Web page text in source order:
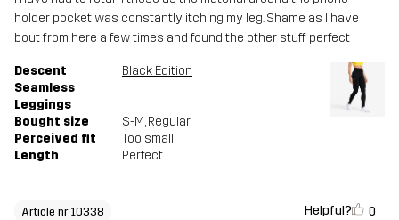
holder pocket was constantly itching my leg. Shame as I have
bout from here a few times and found the other stuff perfect
Descent
Seamless
Leggings
Black Edition
Bought size S-M, Regular
Perceived fit
Too small
Length
Perfect
Article nr 10338 Helpful? 0